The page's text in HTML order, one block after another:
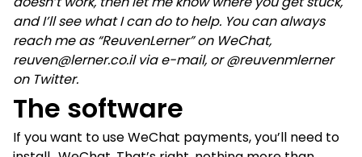
and I’ll see what I can do to help. You can always
reach me as “ReuvenLerner” on WeChat,
reuven@lerner.co.il via e-mail, or @reuvenmlerner
on Twitter.
The software
If you want to use WeChat payments, you’ll need to